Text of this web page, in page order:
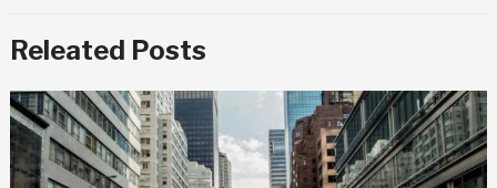
Releated Posts